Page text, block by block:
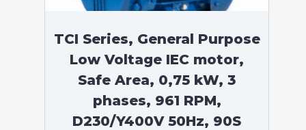
TCI Series, General Purpose
Low Voltage IEC motor,
Safe Area, 0,75 kW, 3
phases, 961 RPM,
D230/Y400V 50Hz, 90S